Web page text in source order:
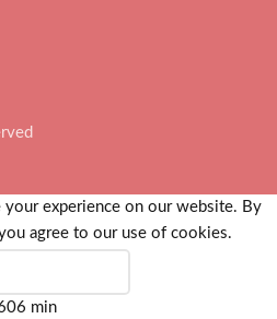
experience on our website. By
agree to our use of cookies.